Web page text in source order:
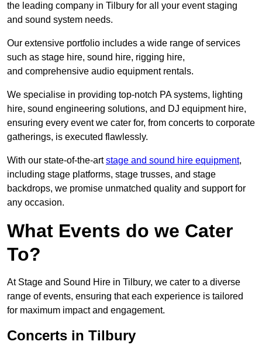
the leading company in Tilbury for all your event staging
and sound system needs.
Our extensive portfolio includes a wide range of services
such as stage hire, sound hire, rigging hire,
and comprehensive audio equipment rentals.
We specialise in providing top-notch PA systems, lighting
hire, sound engineering solutions, and DJ equipment hire,
ensuring every event we cater for, from concerts to corporate
gatherings, is executed flawlessly.
With our state-of-the-artstage and sound hire equipment,
including stage platforms, stage trusses, and stage
backdrops, we promise unmatched quality and support for
any occasion.
What Events do we Cater
To?
At Stage and Sound Hire in Tilbury, we cater to a diverse
range of events, ensuring that each experience is tailored
for maximum impact and engagement.
Concerts in Tilbury